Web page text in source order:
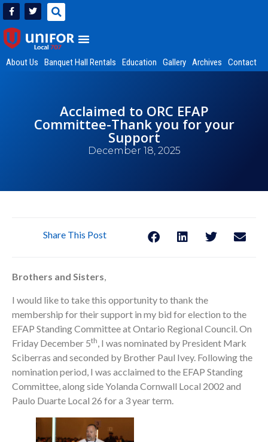
About Us Banquet Hall Rentals Education Gallery Archives Contact
Acclaimed to ORC EFAP
Committee-Thank you for your
Support
December 18, 2025
Share This Post
Brothers and Sisters,
I would like to take this opportunity to thank the
membership for their support in my bid for election to the
EFAP Standing Committee at Ontario Regional Council. On
Friday December 5th , I was nominated by President Mark
Sciberras and seconded by Brother Paul Ivey. Following the
nomination period, I was acclaimed to the EFAP Standing
Committee, along side Yolanda Cornwall Local 2002 and
Paulo Duarte Local 26 for a 3 year term.